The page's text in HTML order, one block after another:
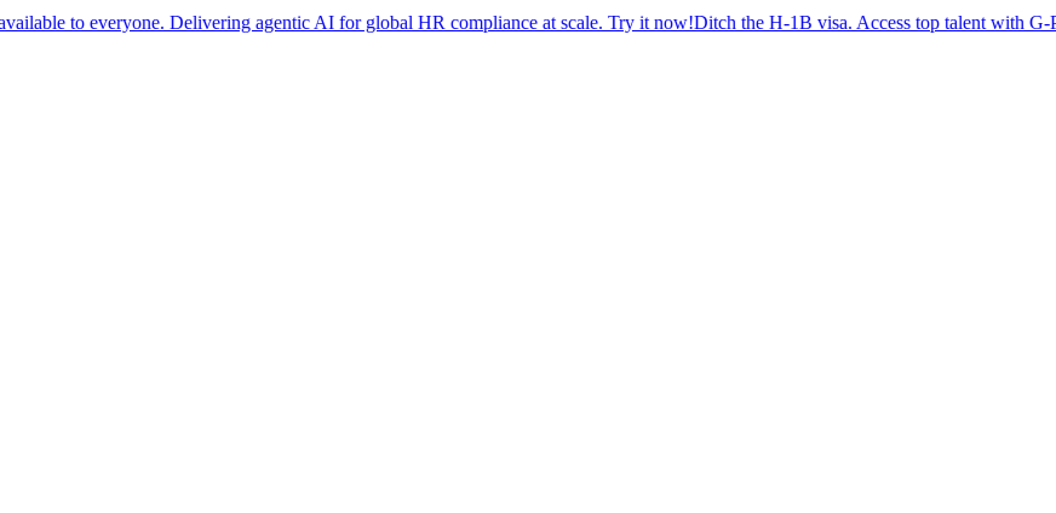
Delivering agentic AI for global HR compliance at scale. Try it now!Ditch the H-1B visa. Access top talent with G-P EOR™.